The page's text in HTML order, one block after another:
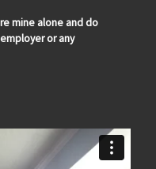
mine alone and do
or any